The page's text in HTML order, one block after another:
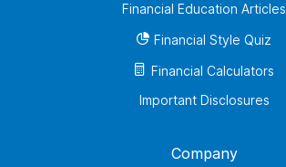
Financial Education Articles
Financial Style Quiz
Financial Calculators
Important Disclosures
Company